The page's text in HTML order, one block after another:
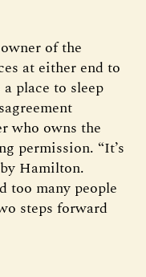
of the
at either end to
place to sleep
who owns the
permission. “It’s
Hamilton.
too many people
steps forward